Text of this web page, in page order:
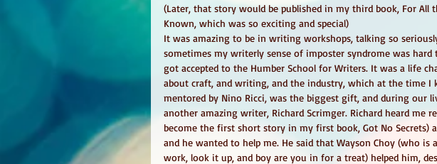
(Later, that story would be published in my third book, For All
Known, which was so exciting and special)
It was amazing to be in writing workshops, talking so
sometimes my writerly sense of imposter syndrome was hard
got accepted to the Humber School for Writers. It was a life
about craft, and writing, and the industry, which at the time I
mentored by Nino Ricci, was the biggest gift, and during our
another amazing writer, Richard Scrimger. Richard heard me
become the first short story in my first book, Got No Secrets)
and he wanted to help me. He said that Wayson Choy (who
work, look it up, and boy are you in for a treat) helped him,